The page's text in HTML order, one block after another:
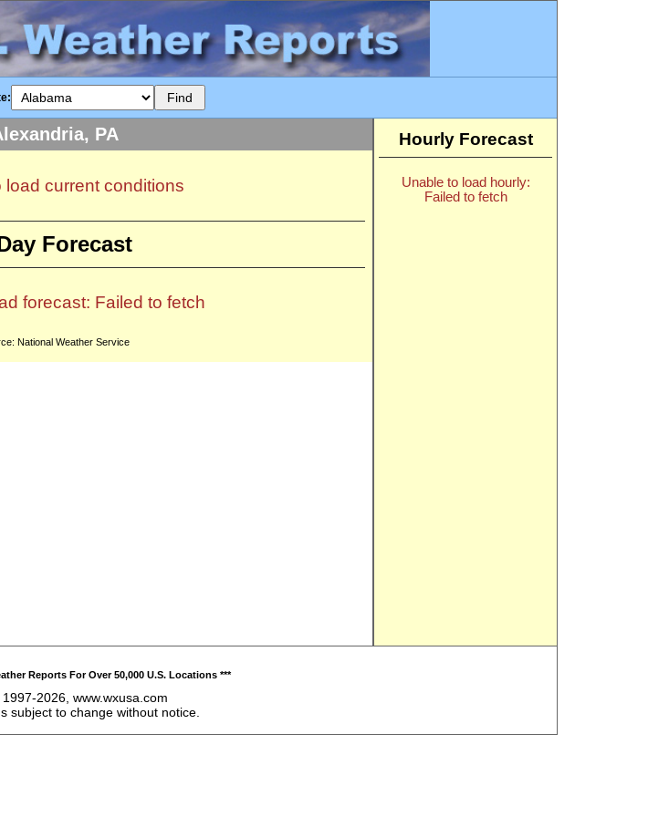
PA
load current conditions
Forecast
forecast: Failed to fetch
National Weather Service
Hourly Forecast
Unable to load hourly:
Failed to fetch
Reports For Over 50,000 U.S. Locations ***
2026, www.wxusa.com
subject to change without notice.